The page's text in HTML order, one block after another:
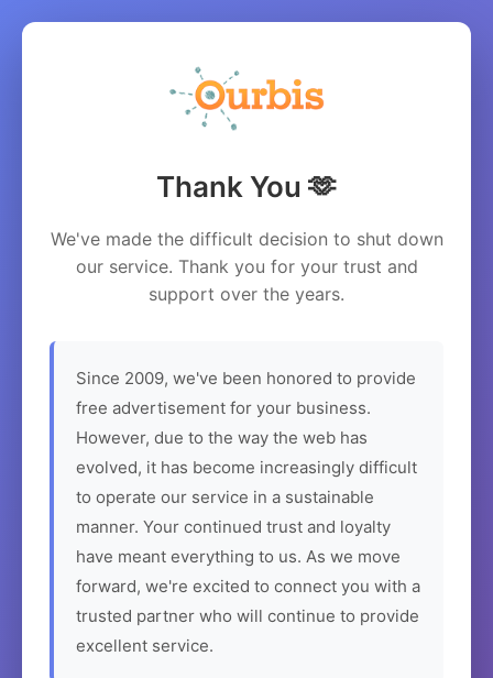
Thank You 🫶
We've made the difficult decision to shut down
our service. Thank you for your trust and
support over the years.
Since 2009, we've been honored to provide
free advertisement for your business.
However, due to the way the web has
evolved, it has become increasingly difficult
to operate our service in a sustainable
manner. Your continued trust and loyalty
have meant everything to us. As we move
forward, we're excited to connect you with a
trusted partner who will continue to provide
excellent service.